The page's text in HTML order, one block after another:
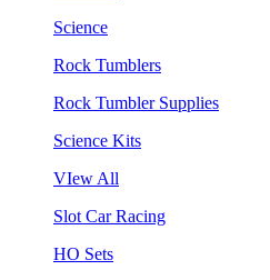
Science
Rock Tumblers
Rock Tumbler Supplies
Science Kits
VIew All
Slot Car Racing
HO Sets